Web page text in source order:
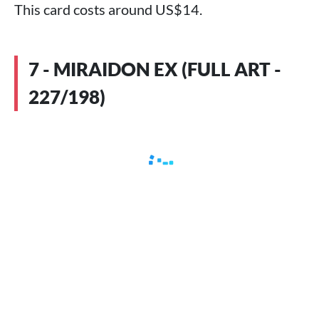
This card costs around US$14.
7 - MIRAIDON EX (FULL ART -
227/198)